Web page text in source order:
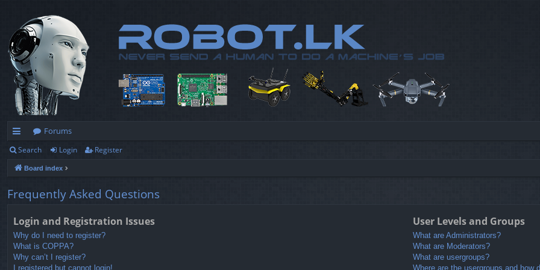
ui
ck
lin
Forums
Search Login Register
Board index
Frequently Asked Questions
Login and Registration Issues
Why do I need to register?
What is COPPA?
Why can’t I register?
I registered but cannot login!
User Levels and Groups
What are Administrators?
What are Moderators?
What are usergroups?
Where are the usergroups and how